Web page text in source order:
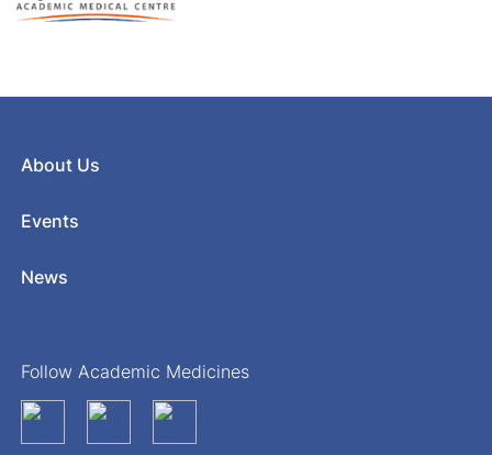
About Us
Events
News
Follow Academic Medicines